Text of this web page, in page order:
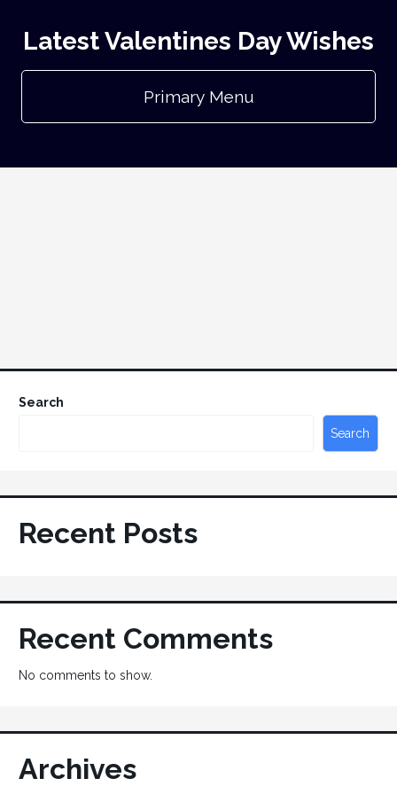
Latest Valentines Day Wishes
Primary Menu
Search
Search
Recent Posts
Recent Comments
No comments to show.
Archives